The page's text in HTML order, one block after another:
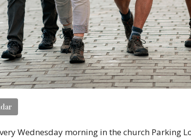
Wednesday morning in the church Parking